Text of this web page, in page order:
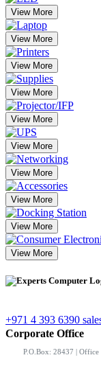
View More
View More
View More
View More
View More
View More
View More
View More
View More
View More
+971 4 393 6390
Corporate Office
P.O.Box: 28437 |